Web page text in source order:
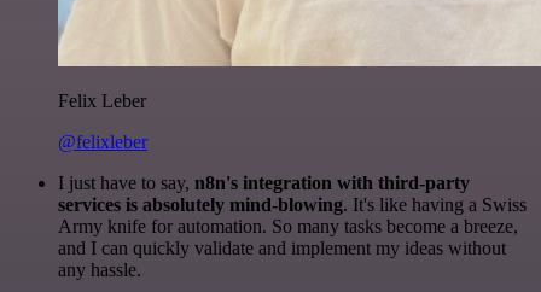
Felix Leber
@felixleber
I just have to say, n8n's integration with third-party
services is absolutely mind-blowing. It's like having a Swiss
Army knife for automation. So many tasks become a breeze,
and I can quickly validate and implement my ideas without
any hassle.